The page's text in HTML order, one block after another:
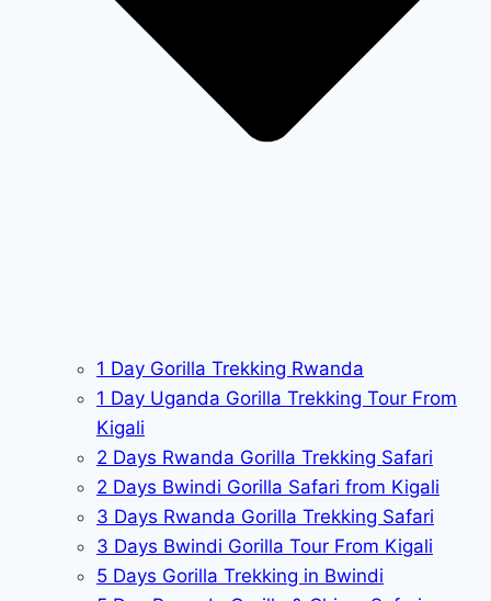
1 Day Gorilla Trekking Rwanda
1 Day Uganda Gorilla Trekking Tour From
Kigali
2 Days Rwanda Gorilla Trekking Safari
2 Days Bwindi Gorilla Safari from Kigali
3 Days Rwanda Gorilla Trekking Safari
3 Days Bwindi Gorilla Tour From Kigali
5 Days Gorilla Trekking in Bwindi